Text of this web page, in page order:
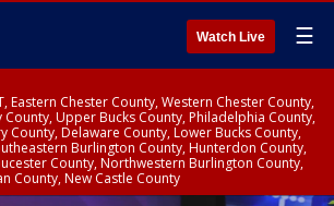
Watch Live ☰
Eastern Chester County, Western Chester County,
Upper Bucks County, Philadelphia County,
County, Delaware County, Lower Bucks County,
Burlington County, Hunterdon County,
County, Northwestern Burlington County,
County, New Castle County